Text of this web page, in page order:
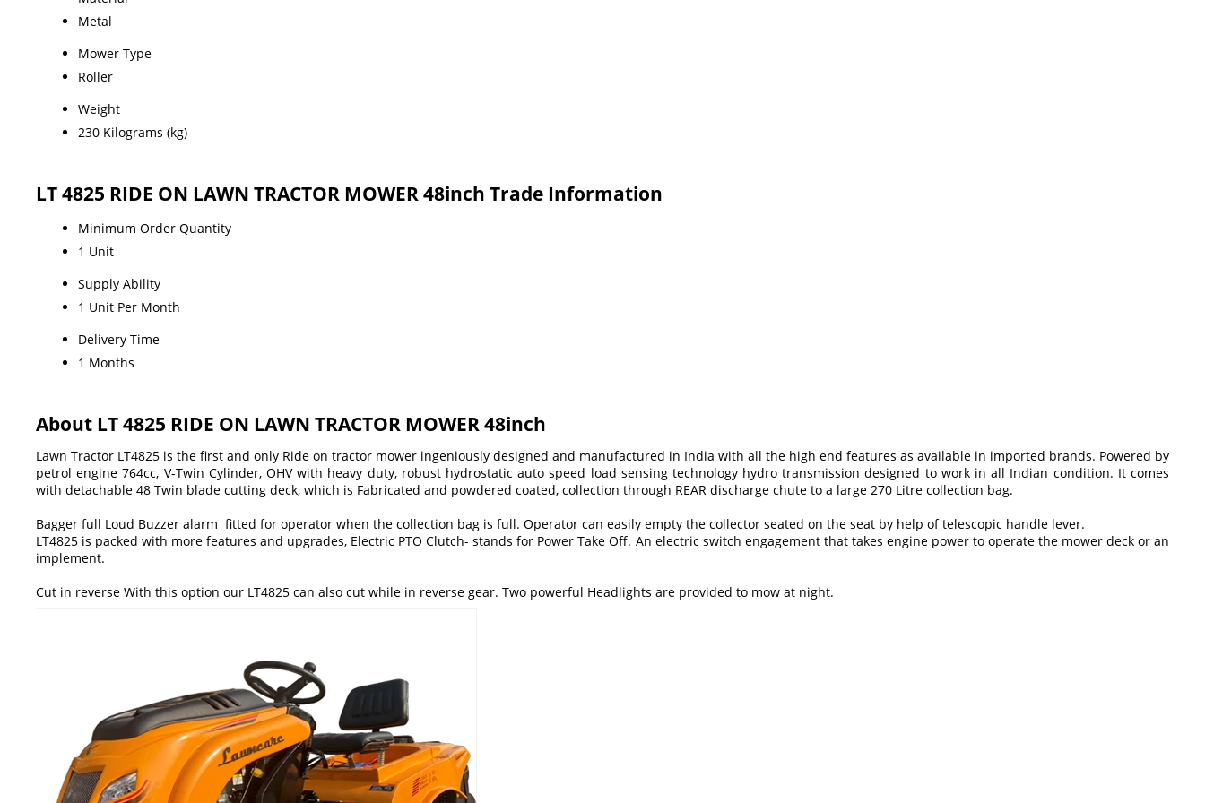
Metal
Mower Type
Roller
Weight
230 Kilograms (kg)
LT 4825 RIDE ON LAWN TRACTOR MOWER 48inch Trade Information
Minimum Order Quantity
1 Unit
Supply Ability
1 Unit Per Month
Delivery Time
1 Months
About LT 4825 RIDE ON LAWN TRACTOR MOWER 48inch
Lawn Tractor LT4825 is the first and only Ride on tractor mower ingeniously designed and manufactured in India with all the high end features as available in imported brands. Powered by
petrol engine 764cc, V-Twin Cylinder, OHV with heavy duty, robust hydrostatic auto speed load sensing technology hydro transmission designed to work in all Indian condition. It comes
with detachable 48 Twin blade cutting deck, which is Fabricated and powdered coated, collection through REAR discharge chute to a large 270 Litre collection bag.
Bagger full Loud Buzzer alarm fitted for operator when the collection bag is full. Operator can easily empty the collector seated on the seat by help of telescopic handle lever.
LT4825 is packed with more features and upgrades, Electric PTO Clutch- stands for Power Take Off. An electric switch engagement that takes engine power to operate the mower deck or an
implement.
Cut in reverse With this option our LT4825 can also cut while in reverse gear. Two powerful Headlights are provided to mow at night.